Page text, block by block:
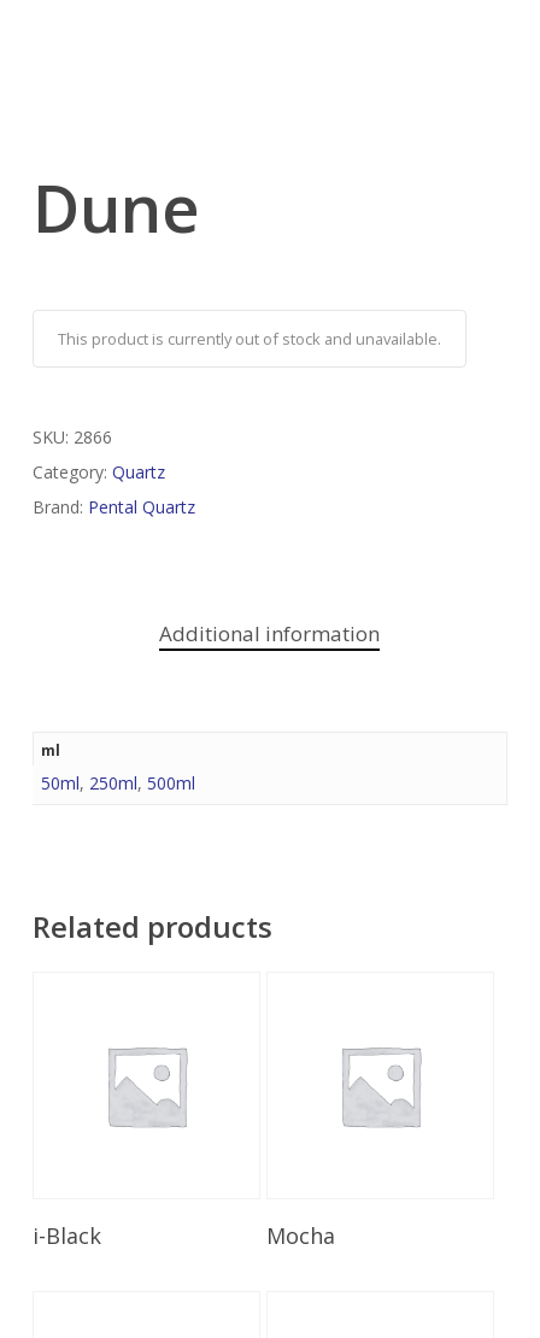
Dune
This product is currently out of stock and unavailable.
SKU: 2866
Category: Quartz
Brand: Pental Quartz
Additional information
ml
50ml, 250ml, 500ml
Related products
i-Black Mocha